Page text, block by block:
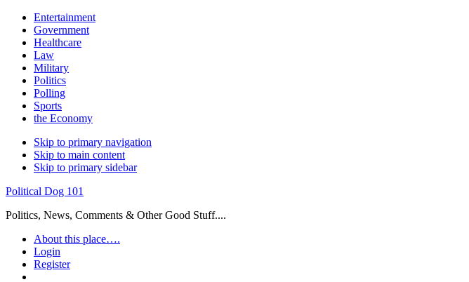
Entertainment
Government
Healthcare
Law
Military
Politics
Polling
Sports
the Economy
Skip to primary navigation
Skip to main content
Skip to primary sidebar
Political Dog 101
Politics, News, Comments & Other Good Stuff....
About this place….
Login
Register